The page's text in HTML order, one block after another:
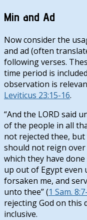
Min and Ad
Now consider the
and ad (often
following verses.
time period is
observation is
Leviticus 23:15-16.
“And the LORD said
of the people in all
not rejected thee,
should not reign
which they have
up out of Egypt even
forsaken me, and
unto thee” (1 Sam.
rejecting God on this
inclusive.